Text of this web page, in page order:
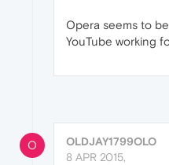
Opera seems to
YouTube working
O
OLDJAY1799OLO
8 APR 2015,